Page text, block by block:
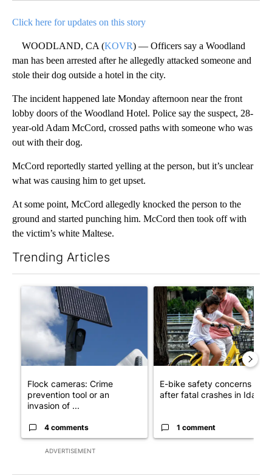
Click here for updates on this story
WOODLAND, CA (KOVR) — Officers say a Woodland
man has been arrested after he allegedly attacked someone and
stole their dog outside a hotel in the city.
The incident happened late Monday afternoon near the front
lobby doors of the Woodland Hotel. Police say the suspect, 28-
year-old Adam McCord, crossed paths with someone who was
out with their dog.
McCord reportedly started yelling at the person, but it’s unclear
what was causing him to get upset.
At some point, McCord allegedly knocked the person to the
ground and started punching him. McCord then took off with
the victim’s white Maltese.
Trending Articles
ADVERTISEMENT
A trending article titled "Flock cameras: Crime prevention
Flock cameras: Crime
prevention tool or an
invasion of ...
4 comments
A trending article titled "E-
E-bike safety concerns
after fatal crashes in Idah...
1 comment